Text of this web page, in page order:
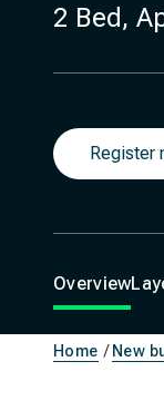
2 Bed,
Register
Overview
Home New